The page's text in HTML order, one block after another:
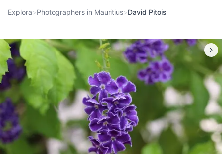
Explora>Photographers in Mauritius>David Pitois